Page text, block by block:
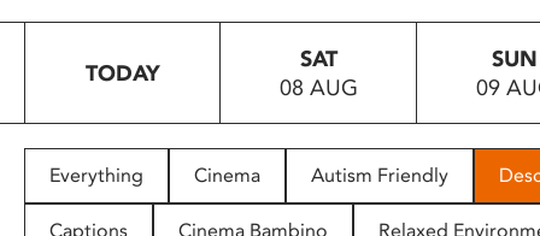
to
people
with
TODAY
SAT
08 AUG
SUN
09
Everything Cinema Autism Friendly
Captions Cinema Bambino Relaxed